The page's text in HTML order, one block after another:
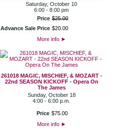
Saturday, October 10
6:00 - 8:00 pm
Price $25.00
Advance Sale Price $20 00
More info ►
261018 MAGIC, MISCHIEF, & MOZART -
22nd SEASON KICKOFF - Opera On
The James
Sunday, October 18
4:00 - 6:00 p.m.
Price $75 00
More info ►